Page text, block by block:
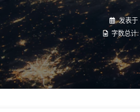
发表于
字数总计: